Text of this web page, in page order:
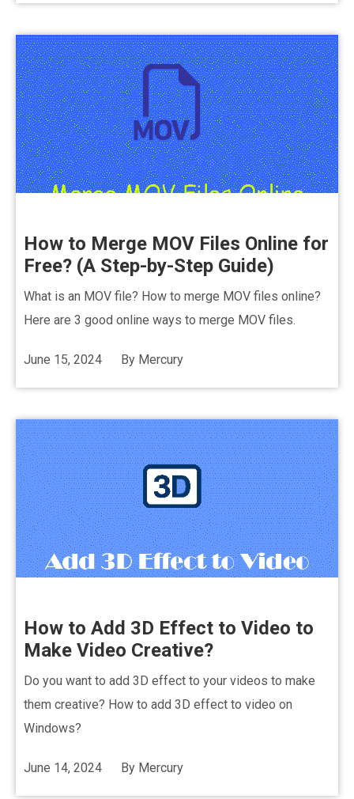
How to Merge MOV Files Online for
Free? (A Step-by-Step Guide)
What is an MOV file? How to merge MOV files online?
Here are 3 good online ways to merge MOV files.
June 15, 2024 By Mercury
How to Add 3D Effect to Video to
Make Video Creative?
Do you want to add 3D effect to your videos to make
them creative? How to add 3D effect to video on
Windows?
June 14, 2024 By Mercury